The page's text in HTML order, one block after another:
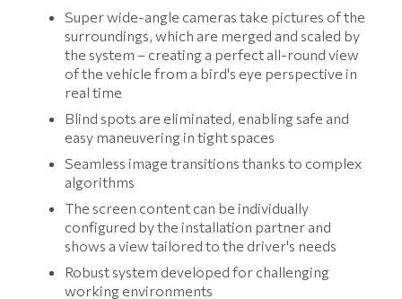
Super wide-angle cameras take pictures of the
surroundings, which are merged and scaled by
the system – creating a perfect all-round view
of the vehicle from a bird's eye perspective in
real time
Blind spots are eliminated, enabling safe and
easy maneuvering in tight spaces
Seamless image transitions thanks to complex
algorithms
The screen content can be individually
configured by the installation partner and
shows a view tailored to the driver's needs
Robust system developed for challenging
working environments